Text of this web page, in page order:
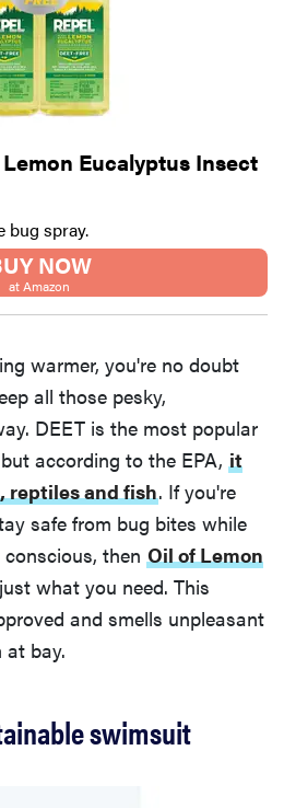
Eucalyptus Insect
bug spray.
NOW
at Amazon
warmer, you're no doubt
all those pesky,
DEET is the most popular
according to the EPA, it
reptiles and fish. If you're
safe from bug bites while
then Oil of Lemon
what you need. This
and smells unpleasant
at bay.
swimsuit